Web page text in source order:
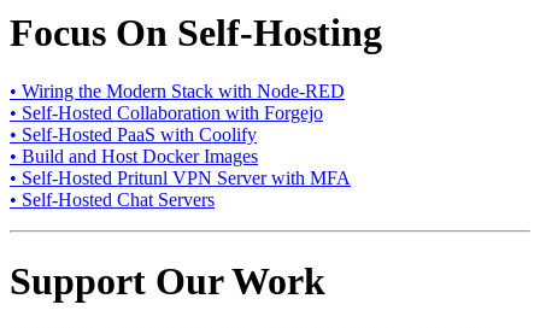
Focus On Self-Hosting
• Wiring the Modern Stack with Node-RED
• Self-Hosted Collaboration with Forgejo
• Self-Hosted PaaS with Coolify
• Build and Host Docker Images
• Self-Hosted Pritunl VPN Server with MFA
• Self-Hosted Chat Servers
Support Our Work